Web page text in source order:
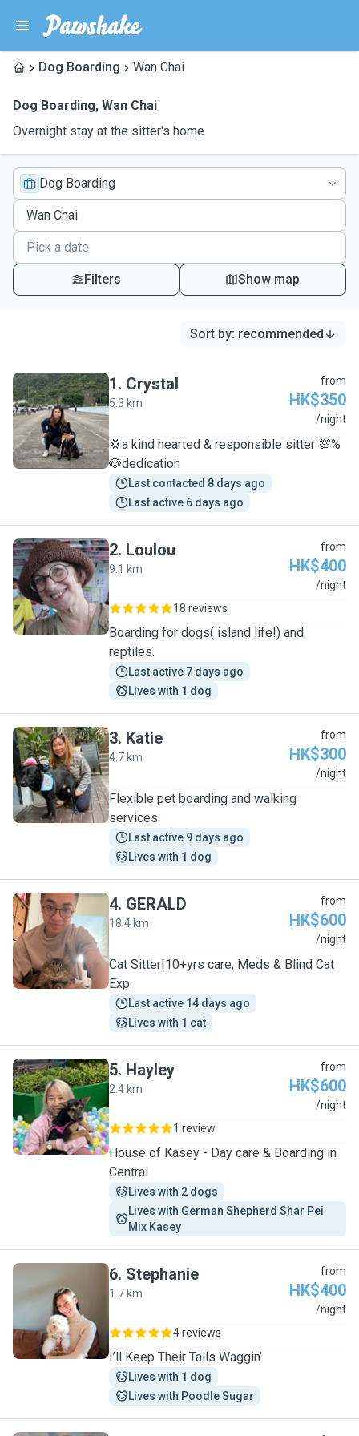
Dog Boarding Wan Chai
Dog Boarding, Wan Chai
Overnight stay at the sitter's home
Dog Boarding
Filters Show map
Sort by: recommended
C
1. Crystal
5.3 km
from
HK$350
/night
💢a kind hearted & responsible sitter 💯%
🐶dedication
Last contacted 8 days ago
Last active 6 days ago
L
2. Loulou
9.1 km
from
HK$400
/night
18 reviews
Boarding for dogs( island life!) and
reptiles.
Last active 7 days ago
Lives with 1 dog
K
3. Katie
4.7 km
from
HK$300
/night
Flexible pet boarding and walking
services
Last active 9 days ago
Lives with 1 dog
G
4. GERALD
18.4 km
from
HK$600
/night
Cat Sitter|10+yrs care, Meds & Blind Cat
Exp.
Last active 14 days ago
Lives with 1 cat
H
5. Hayley
2.4 km
from
HK$600
/night
1 review
House of Kasey - Day care & Boarding in
Central
Lives with 2 dogs
Lives with German Shepherd Shar Pei
Mix Kasey
S
6. Stephanie
1.7 km
from
HK$400
/night
4 reviews
I’ll Keep Their Tails Waggin’
Lives with 1 dog
Lives with Poodle Sugar